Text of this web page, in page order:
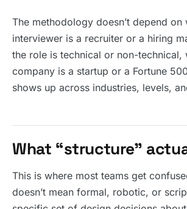
The methodology doesn’t depend on
interviewer is a recruiter or a hiring
the role is technical or non-technical,
company is a startup or a Fortune
shows up across industries, levels,
What “structure”
This is where most teams get
doesn’t mean formal, robotic, or